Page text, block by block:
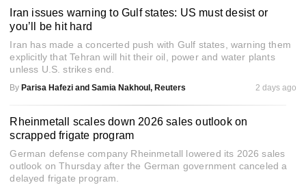
Iran issues warning to Gulf states: US must desist or
you’ll be hit hard
Iran has made a concerted push with Gulf states, warning them
explicitly that Tehran will hit their oil, power and water plants
unless U.S. strikes end.
By Parisa Hafezi and Samia Nakhoul, Reuters 2 days ago
Rheinmetall scales down 2026 sales outlook on
scrapped frigate program
German defense company Rheinmetall lowered its 2026 sales
outlook on Thursday after the German government canceled a
delayed frigate program.